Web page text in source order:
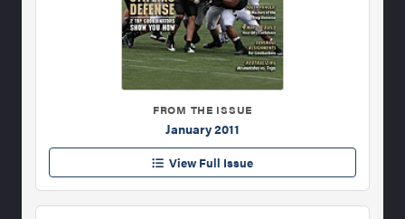
FROM THE ISSUE
January 2011
View Full Issue